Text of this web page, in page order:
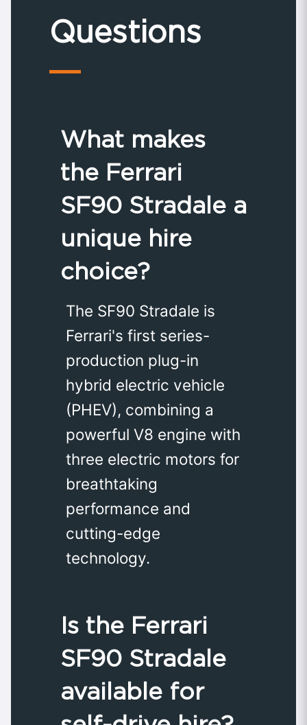
Questions
What makes
the Ferrari
SF90 Stradale a
unique hire
choice?
The SF90 Stradale is
Ferrari's first series-
production plug-in
hybrid electric vehicle
(PHEV), combining a
powerful V8 engine with
three electric motors for
breathtaking
performance and
cutting-edge
technology.
Is the Ferrari
SF90 Stradale
available for